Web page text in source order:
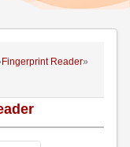
Fingerprint Reader»